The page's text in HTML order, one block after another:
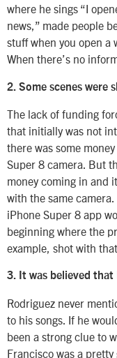
where he sings “I
news,” made people
stuff when you open a
When there’s no
2. Some scenes were
The lack of funding
that initially was not
there was some
Super 8 camera. But
money coming in and
with the same
iPhone Super 8 app
beginning where the
example, shot with
3. It was believed that
Rodriguez never
to his songs. If he
been a strong clue to
Francisco was a